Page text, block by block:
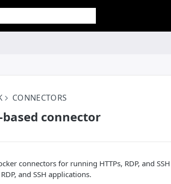
CONNECTORS
connector
connectors for running HTTPs, RDP, and
and SSH applications.